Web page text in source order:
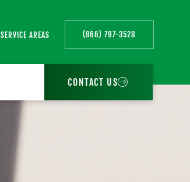
SERVICE AREAS (866) 797-3528
CONTACT US